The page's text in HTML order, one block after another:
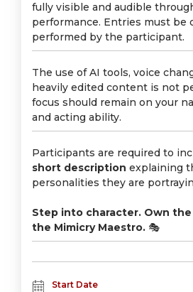
fully visible and audible
performance. Entries must be
performed by the participant.
The use of AI tools, voice
heavily edited content is not
focus should remain on your
and acting ability.
Participants are required to
short description explaining
personalities they are
Step into character. Own
the Mimicry Maestro. 🎭
Start Date